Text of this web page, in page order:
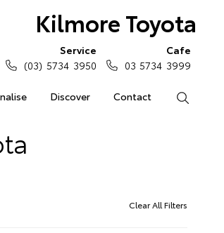
Kilmore Toyota
Discover Contact
Service
(03) 5734 3950
Cafe
03 5734 3999
Clear All Filters